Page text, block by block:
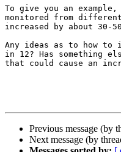
To give you an
monitored from
increased by about 30-
Any ideas as to how to
in 12? Has something
that could cause an
Previous message (by
Next message (by